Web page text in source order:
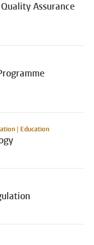
Assurance
| Education